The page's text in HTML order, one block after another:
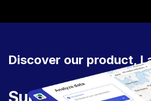
Discover our product,